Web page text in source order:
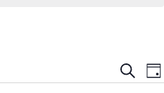
Search